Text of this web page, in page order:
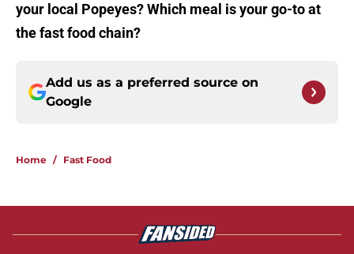
your local Popeyes? Which meal is your go-to at
the fast food chain?
Add us as a preferred source on
Google
Home / Fast Food